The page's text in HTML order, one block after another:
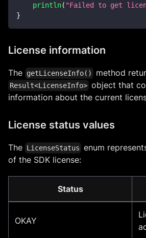
println( "Failed to get
}
License information
The getLicenseInfo() method
Result<LicenseInfo> object that
information about the current
License status values
The LicenseStatus enum
of the SDK license:
Status
OKAY